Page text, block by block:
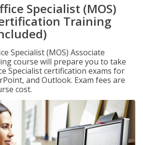
Specialist (MOS)
Training
Specialist (MOS) Associate
course will prepare you to take
Specialist certification exams for
and Outlook. Exam fees are
cost.